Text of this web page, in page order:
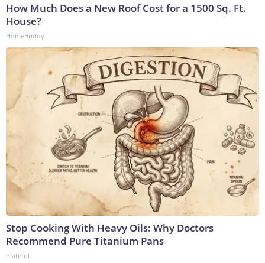
How Much Does a New Roof Cost for a 1500 Sq. Ft.
House?
HomeBuddy
Stop Cooking With Heavy Oils: Why Doctors
Recommend Pure Titanium Pans
Plateful